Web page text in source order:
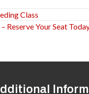
Class
Reserve Your Seat